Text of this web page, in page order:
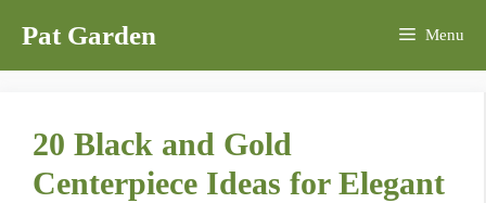
content
Pat Garden Menu
20 Black and Gold
Centerpiece Ideas for Elegant